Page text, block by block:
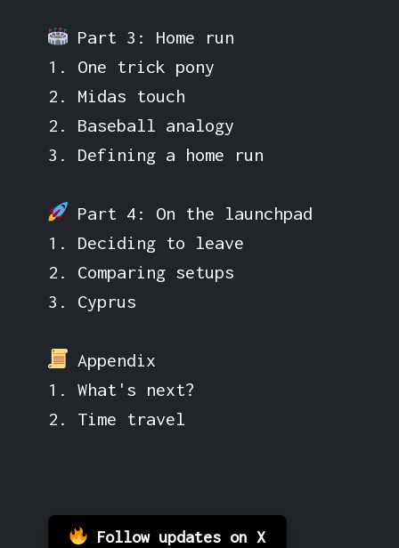
Part 3: Home run
1. One trick pony
2. Midas touch
2. Baseball analogy
3. Defining a home run
Part 4: On the launchpad
1. Deciding to leave
2. Comparing setups
3. Cyprus
Appendix
1. What's next?
2. Time travel
Follow updates on X